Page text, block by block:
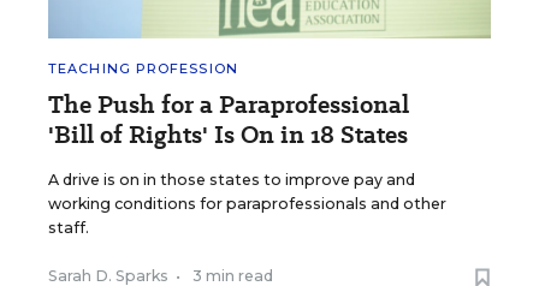
TEACHING PROFESSION
The Push for a Paraprofessional
'Bill of Rights' Is On in 18 States
A drive is on in those states to improve pay and
working conditions for paraprofessionals and other
staff.
Sarah D. Sparks • 3 min read